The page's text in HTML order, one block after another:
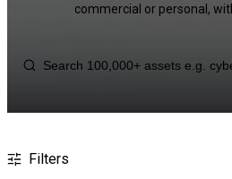
commercial or personal,
Filters